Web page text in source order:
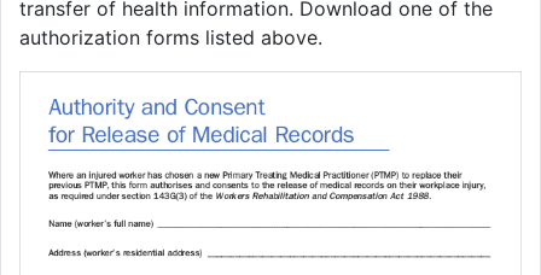
transfer of health information. Download one of the
authorization forms listed above.